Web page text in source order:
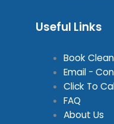
Useful Links
Book
Email -
Click To
FAQ
About Us